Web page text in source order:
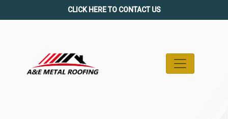
to
CLICK HERE TO CONTACT US